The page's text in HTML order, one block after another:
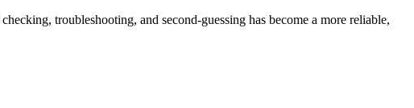
troubleshooting, and second-guessing has become a more reliable,